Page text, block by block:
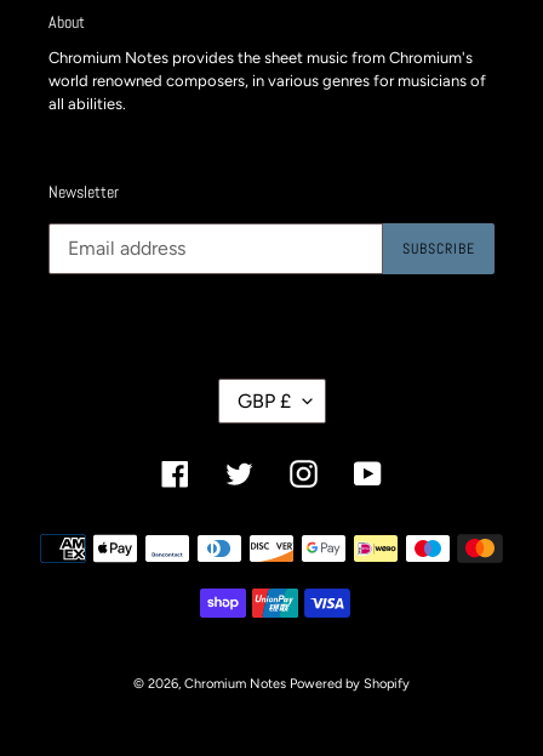
About
Chromium Notes provides the sheet music from Chromium's
world renowned composers, in various genres for musicians of
all abilities.
Newsletter
SUBSCRIBE
C
R
E
Y
GBP £
Facebook Twitter InstagramYouTube
Payment
methods
© 2026, Chromium Notes Powered by Shopify